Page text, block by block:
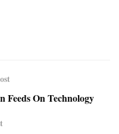
Feeds On Technology